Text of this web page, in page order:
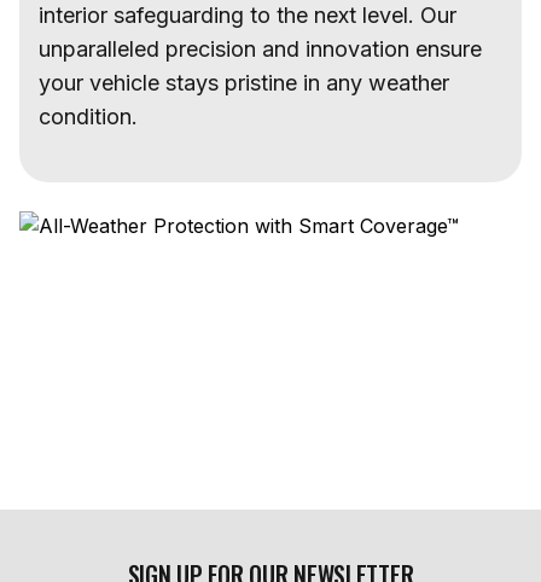
interior safeguarding to the next level. Our
unparalleled precision and innovation ensure
your vehicle stays pristine in any weather
condition.
SIGN UP FOR OUR NEWSLETTER